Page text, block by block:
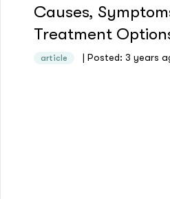
Causes,
Treatment
article | Posted: 3 years